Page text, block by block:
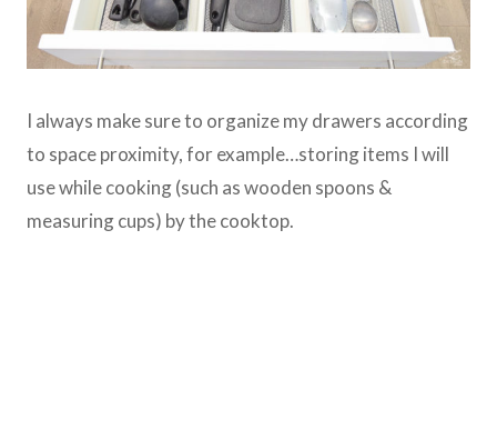
I always make sure to organize my drawers according
to space proximity, for example…storing items I will
use while cooking (such as wooden spoons &
measuring cups) by the cooktop.